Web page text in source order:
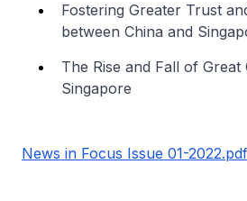
Fostering Greater Trust
between China and
The Rise and Fall of Great
Singapore
News in Focus Issue 01-2022.pdf